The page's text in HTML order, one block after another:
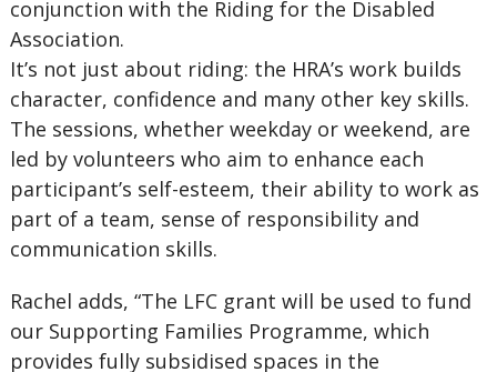
conjunction with the Riding for the Disabled
Association.
It’s not just about riding: the HRA’s work builds
character, confidence and many other key skills.
The sessions, whether weekday or weekend, are
led by volunteers who aim to enhance each
participant’s self-esteem, their ability to work as
part of a team, sense of responsibility and
communication skills.
Rachel adds, “The LFC grant will be used to fund
our Supporting Families Programme, which
provides fully subsidised spaces in the